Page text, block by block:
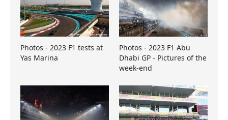
Photos - 2023 F1 tests at
Yas Marina
Photos - 2023 F1 Abu
Dhabi GP - Pictures of the
week-end